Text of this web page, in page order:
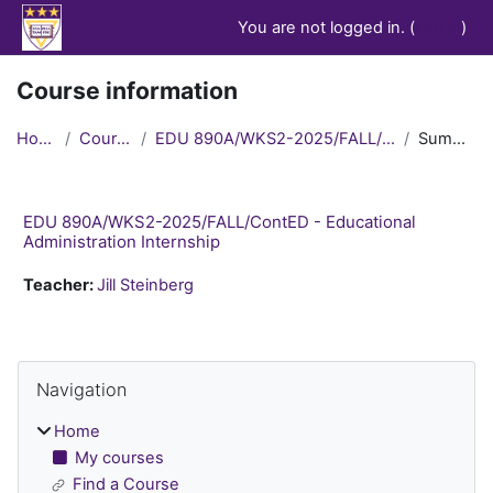
Skip to main content
You are not logged in. (
)
Course information
Home Courses EDU 890A/WKS2-2025/FALL/ContED Summary
EDU 890A/WKS2-2025/FALL/ContED - Educational
Administration Internship
Teacher:Jill Steinberg
Blocks
Navigation
Home
My courses
Find a Course